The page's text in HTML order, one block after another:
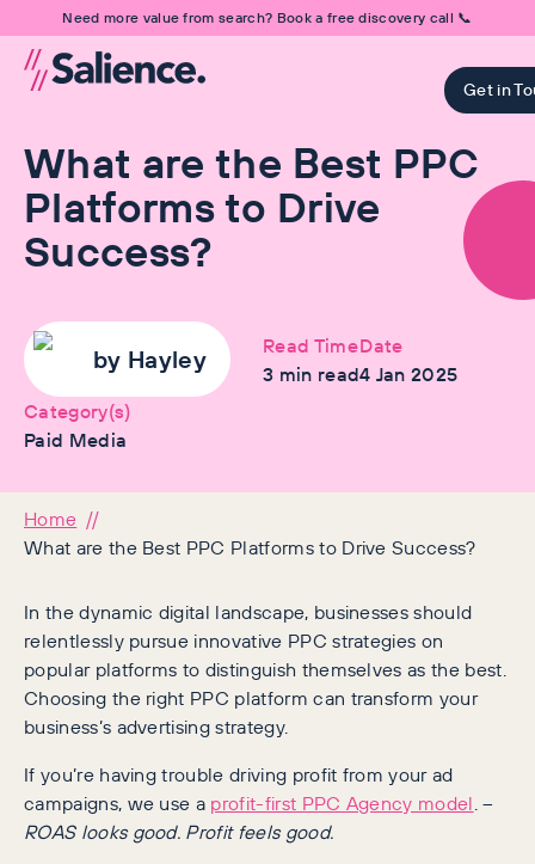
Need more value from search? Book a free discovery call 📞
Get in
What are the Best PPC
Platforms to Drive
Success?
by Hayley
Read Time
3 min read
Date
4 Jan 2025
Category(s)
Paid Media
Home
What are the Best PPC Platforms to Drive Success?
In the dynamic digital landscape, businesses should
relentlessly pursue innovative PPC strategies on
popular platforms to distinguish themselves as the best.
Choosing the right PPC platform can transform your
business’s advertising strategy.
If you’re having trouble driving profit from your ad
campaigns, we use a profit-first PPC Agency model. –
ROAS looks good. Profit feels good.